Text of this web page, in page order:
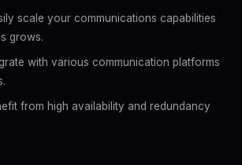
scale your communications capabilities
grows.
with various communication platforms
from high availability and redundancy